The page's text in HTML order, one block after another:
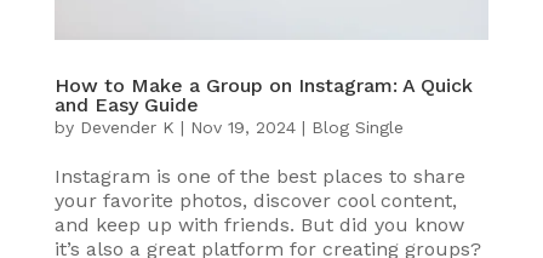
How to Make a Group on Instagram: A Quick
and Easy Guide
by Devender K | Nov 19, 2024| Blog Single
Instagram is one of the best places to share
your favorite photos, discover cool content,
and keep up with friends. But did you know
it’s also a great platform for creating groups?